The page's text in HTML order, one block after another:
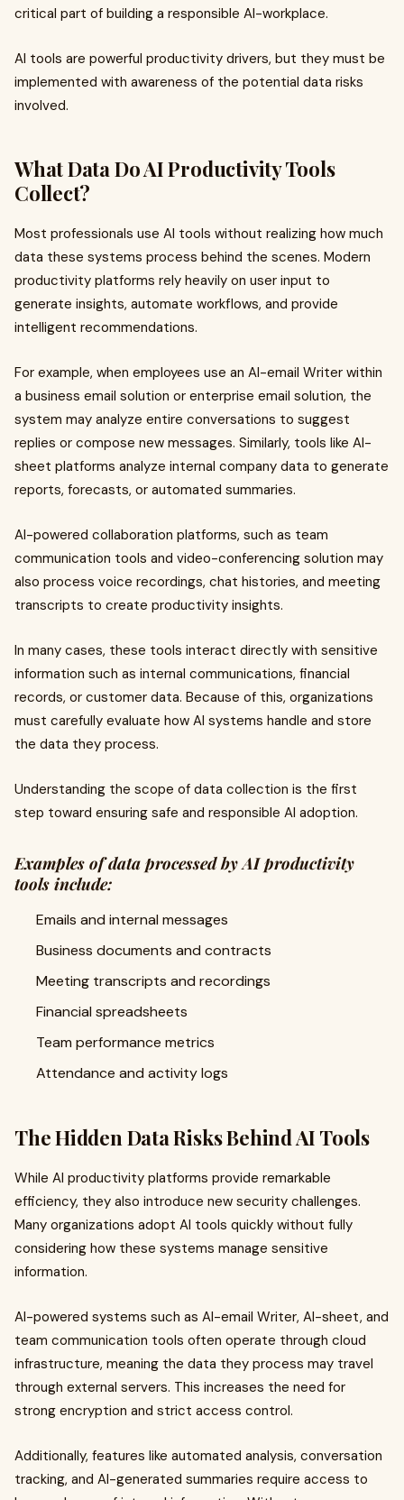
critical part of building a responsible AI-workplace.
AI tools are powerful productivity drivers, but they must be
implemented with awareness of the potential data risks
involved.
What Data Do AI Productivity Tools
Collect?
Most professionals use AI tools without realizing how much
data these systems process behind the scenes. Modern
productivity platforms rely heavily on user input to
generate insights, automate workflows, and provide
intelligent recommendations.
For example, when employees use an AI-email Writer within
a business email solution or enterprise email solution, the
system may analyze entire conversations to suggest
replies or compose new messages. Similarly, tools like AI-
sheet platforms analyze internal company data to generate
reports, forecasts, or automated summaries.
AI-powered collaboration platforms, such as team
communication tools and video-conferencing solution may
also process voice recordings, chat histories, and meeting
transcripts to create productivity insights.
In many cases, these tools interact directly with sensitive
information such as internal communications, financial
records, or customer data. Because of this, organizations
must carefully evaluate how AI systems handle and store
the data they process.
Understanding the scope of data collection is the first
step toward ensuring safe and responsible AI adoption.
Examples of data processed by AI productivity
tools include:
Emails and internal messages
Business documents and contracts
Meeting transcripts and recordings
Financial spreadsheets
Team performance metrics
Attendance and activity logs
The Hidden Data Risks Behind AI Tools
While AI productivity platforms provide remarkable
efficiency, they also introduce new security challenges.
Many organizations adopt AI tools quickly without fully
considering how these systems manage sensitive
information.
AI-powered systems such as AI-email Writer, AI-sheet, and
team communication tools often operate through cloud
infrastructure, meaning the data they process may travel
through external servers. This increases the need for
strong encryption and strict access control.
Additionally, features like automated analysis, conversation
tracking, and AI-generated summaries require access to